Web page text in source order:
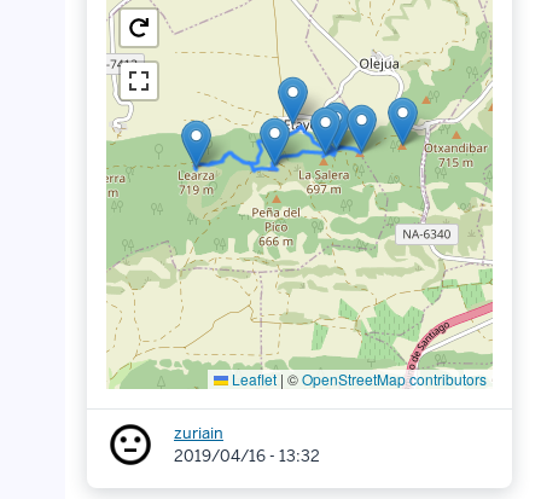
Leaflet | ©OpenStreetMap contributors
zuriain
2019/04/16 - 13:32